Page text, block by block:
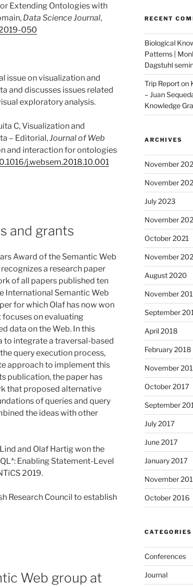
Extending Ontologies with
Data Science Journal,
050
issue on visualization and
and discusses issues related
exploratory analysis.
C, Visualization and
– Editorial,Journal of Web
and interaction for ontologies
j.websem.2018.10.001
and grants
Award of the Semantic Web
a research paper
of all papers published ten
International Semantic Web
for which Olaf has now won
on evaluating
data on the Web. In this
to integrate a traversal-based
query execution process,
approach to implement this
publication, the paper has
that proposed alternative
of queries and query
the ideas with other
and Olaf Hartig won the
Enabling Statement-Level
2019.
Research Council to establish
Web group at
RECENT
Biological
Patterns |
Dagstuhl
Trip Report on
– Juan
Knowledge
ARCHIVES
November
November
July 2023
November
October 2021
November
August 2020
November
September
April 2018
February 2018
November
October 2017
September
July 2017
June 2017
January 2017
November
October 2016
CATEGORIES
Conferences
Journal